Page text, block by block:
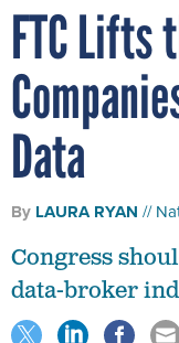
FTC Lifts
Data
By LAURA RYAN
Congress
data-broker